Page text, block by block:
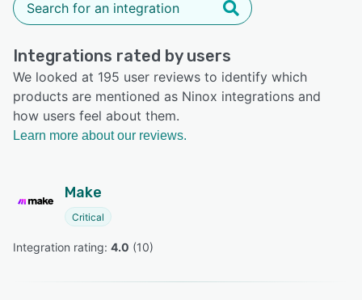
Integrations rated by users
We looked at 195 user reviews to identify which
products are mentioned as Ninox integrations and
how users feel about them.
Learn more about our reviews.
Make
Critical
Integration rating: 4.0 (10)